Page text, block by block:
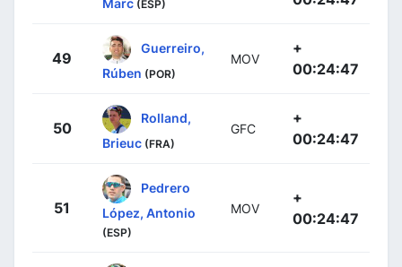
Marc (ESP)
49
Guerreiro,
Rúben (POR)
MOV
+
00:24:47
50
Rolland,
Brieuc (FRA)
GFC
+
00:24:47
51
Pedrero
López, Antonio
(ESP)
MOV
+
00:24:47